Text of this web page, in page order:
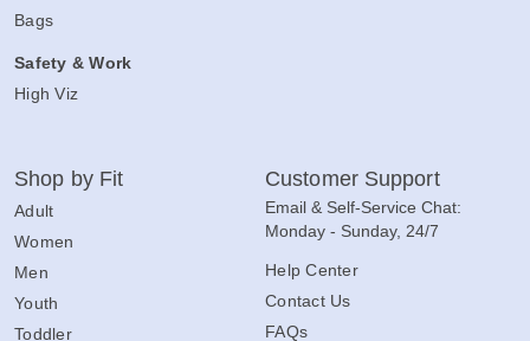
Bags
Safety & Work
High Viz
Shop by Fit
Adult
Women
Men
Youth
Toddler
Customer Support
Email & Self-Service Chat:
Monday - Sunday, 24/7
Help Center
Contact Us
FAQs